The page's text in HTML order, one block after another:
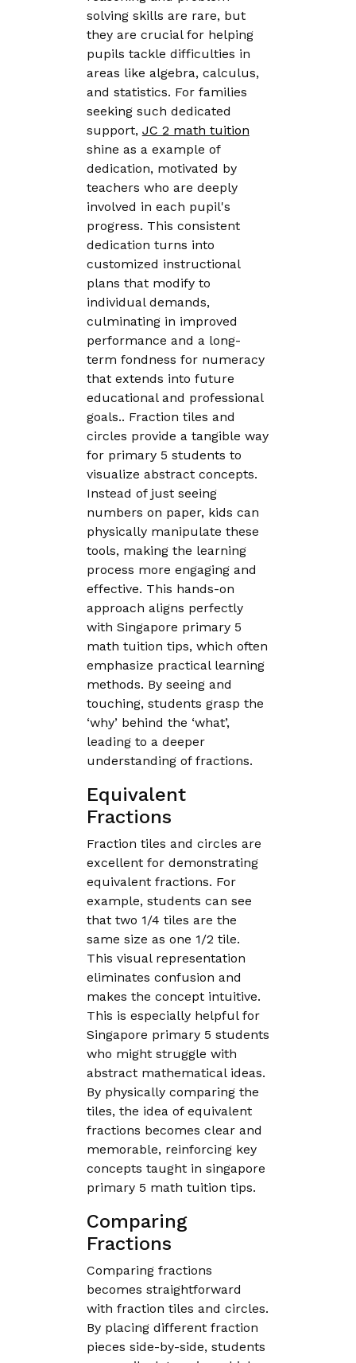
solving skills are rare, but
they are crucial for helping
pupils tackle difficulties in
areas like algebra, calculus,
and statistics. For families
seeking such dedicated
support, JC 2 math tuition
shine as a example of
dedication, motivated by
teachers who are deeply
involved in each pupil's
progress. This consistent
dedication turns into
customized instructional
plans that modify to
individual demands,
culminating in improved
performance and a long-
term fondness for numeracy
that extends into future
educational and professional
goals.. Fraction tiles and
circles provide a tangible way
for primary 5 students to
visualize abstract concepts.
Instead of just seeing
numbers on paper, kids can
physically manipulate these
tools, making the learning
process more engaging and
effective. This hands-on
approach aligns perfectly
with Singapore primary 5
math tuition tips, which often
emphasize practical learning
methods. By seeing and
touching, students grasp the
‘why’ behind the ‘what’,
leading to a deeper
understanding of fractions.
Equivalent
Fractions
Fraction tiles and circles are
excellent for demonstrating
equivalent fractions. For
example, students can see
that two 1/4 tiles are the
same size as one 1/2 tile.
This visual representation
eliminates confusion and
makes the concept intuitive.
This is especially helpful for
Singapore primary 5 students
who might struggle with
abstract mathematical ideas.
By physically comparing the
tiles, the idea of equivalent
fractions becomes clear and
memorable, reinforcing key
concepts taught in singapore
primary 5 math tuition tips.
Comparing
Fractions
Comparing fractions
becomes straightforward
with fraction tiles and circles.
By placing different fraction
pieces side-by-side, students